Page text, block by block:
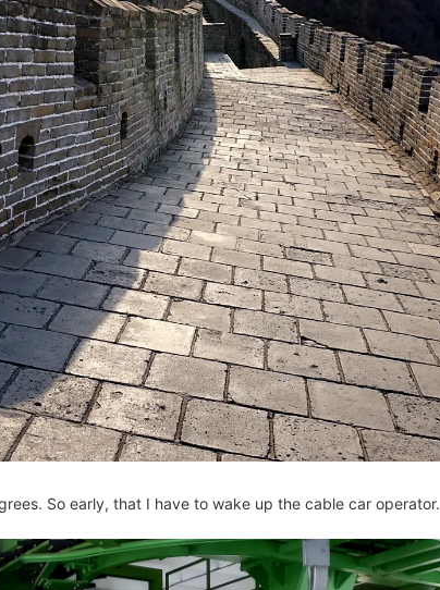
So early, that I have to wake up the cable car operator.